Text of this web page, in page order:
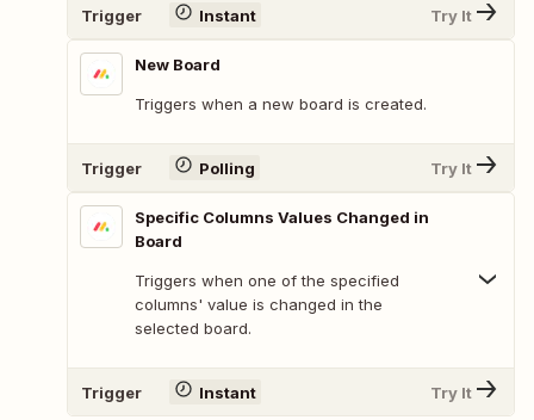
Trigger Instant Try It
New Board
Triggers when a new board is created.
Trigger Polling Try It
Specific Columns Values Changed in
Board
Triggers when one of the specified
columns' value is changed in the
selected board.
Trigger Instant Try It